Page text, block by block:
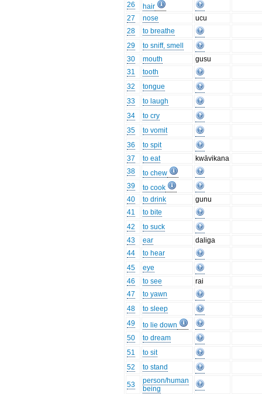
26
hair
27
nose
ucu
28
to breathe
29
to sniff, smell
30
mouth
gusu
31
tooth
32
tongue
33
to laugh
34
to cry
35
to vomit
36
to spit
37
to eat
kwāvikana
38
to chew
39
to cook
40
to drink
gunu
41
to bite
42
to suck
43
ear
daliga
44
to hear
45
eye
46
to see
rai
47
to yawn
48
to sleep
49
to lie down
50
to dream
51
to sit
52
to stand
53
person/human
being